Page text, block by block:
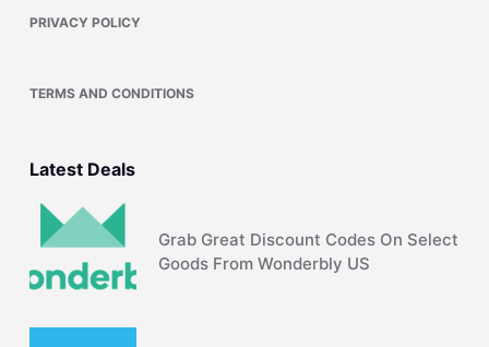
PRIVACY POLICY
TERMS AND CONDITIONS
Latest Deals
Grab Great Discount Codes On Select
Goods From Wonderbly US